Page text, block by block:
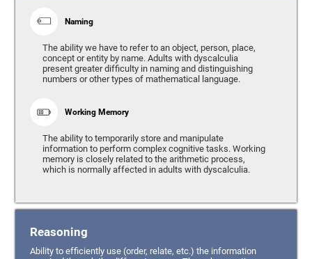
Naming
The ability we have to refer to an object, person, place,
concept or entity by name. Adults with dyscalculia
present greater difficulty in naming and distinguishing
numbers or other types of mathematical language.
Working Memory
The ability to temporarily store and manipulate
information to perform complex cognitive tasks. Working
memory is closely related to the arithmetic process,
which is normally affected in adults with dyscalculia.
Reasoning
Ability to efficiently use (order, relate, etc.) the information